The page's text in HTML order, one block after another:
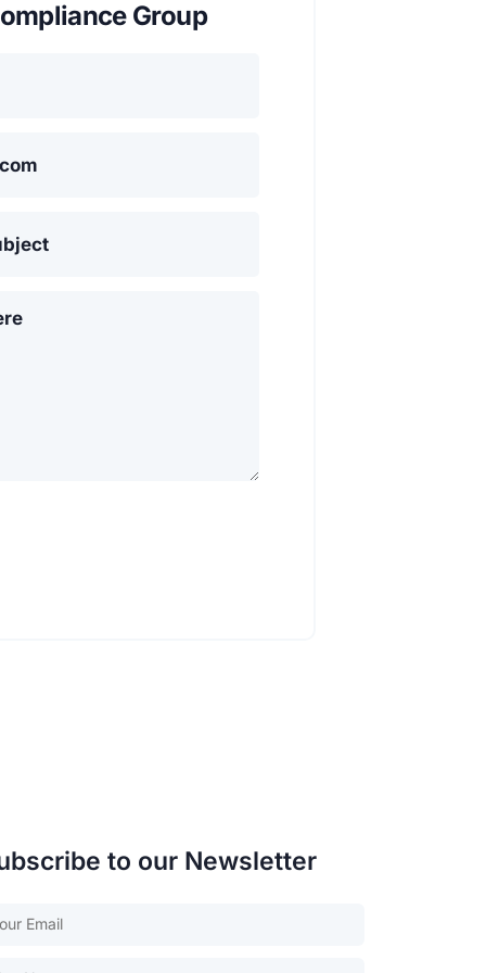
Group
to our Newsletter